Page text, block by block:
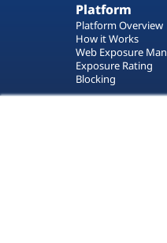
Platform
Platform Overview
How it Works
Web Exposure
Exposure Rating
Blocking